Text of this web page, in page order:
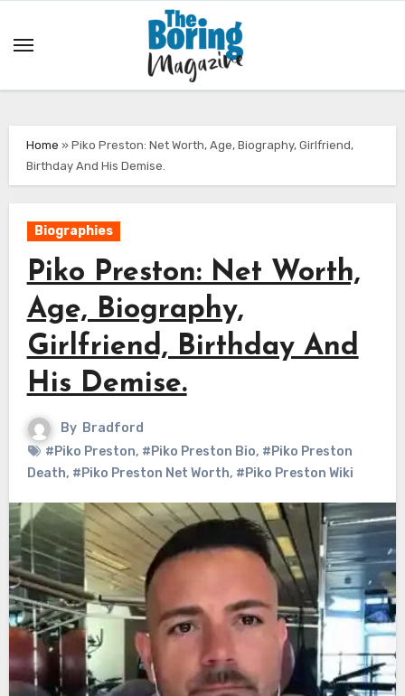
Home » Piko Preston: Net Worth, Age, Biography, Girlfriend,
Birthday And His Demise.
Biographies
Piko Preston: Net Worth,
Age, Biography,
Girlfriend, Birthday And
His Demise.
By Bradford
#Piko Preston, #Piko Preston Bio, #Piko Preston
Death, #Piko Preston Net Worth, #Piko Preston Wiki